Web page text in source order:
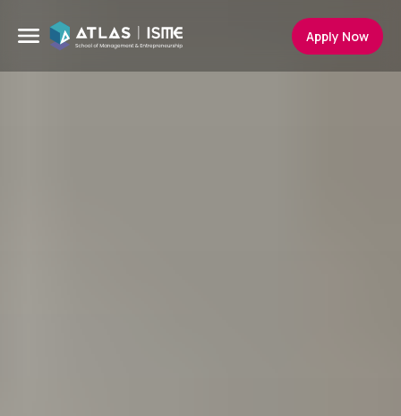
Apply Now